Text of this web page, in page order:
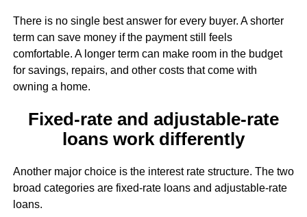
There is no single best answer for every buyer. A shorter
term can save money if the payment still feels
comfortable. A longer term can make room in the budget
for savings, repairs, and other costs that come with
owning a home.
Fixed-rate and adjustable-rate
loans work differently
Another major choice is the interest rate structure. The two
broad categories are fixed-rate loans and adjustable-rate
loans.